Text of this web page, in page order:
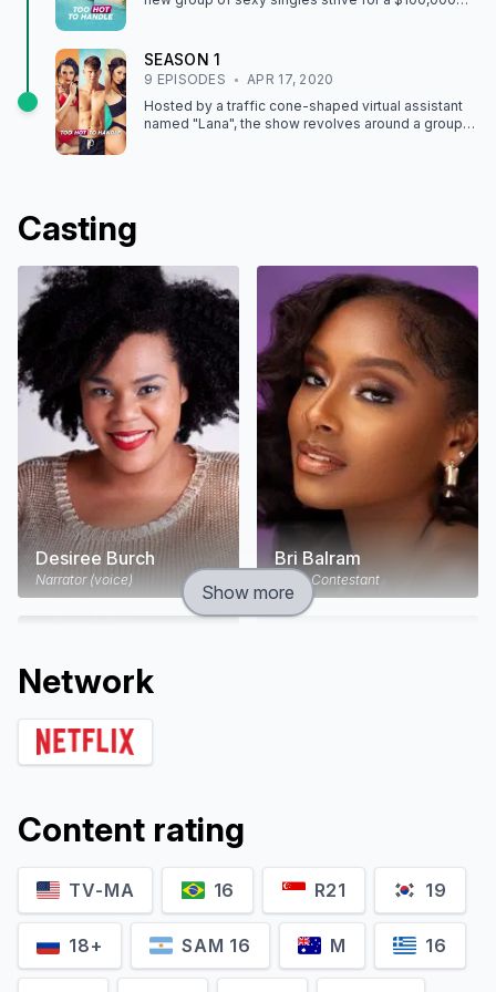
SEASON1
9 EPISODES
APR 17, 2020
Hosted by a traffic cone-shaped virtual assistant
named "Lana", the show revolves around a group
Casting
Desiree Burch
Narrator (voice)
Bri Balram
Self - Contestant
Charlie Jeer Chris A. Alli
Show more
Network
Content rating
TV-MA 16 R21 19
18+ SAM 16 M 16